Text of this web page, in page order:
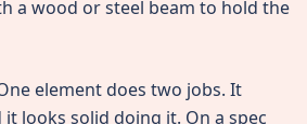
a wood or steel beam to hold the
element does two jobs. It
looks solid doing it. On a spec